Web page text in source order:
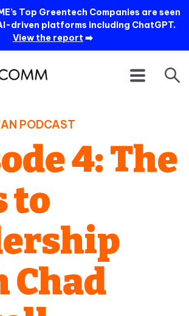
Top Greentech Companies are seen
driven platforms including ChatGPT.
View the report ➡️
PODCAST
4: The
to